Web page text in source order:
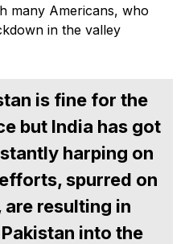
many Americans, who
in the valley
is fine for the
but India has got
harping on
spurred on
are resulting in
into the